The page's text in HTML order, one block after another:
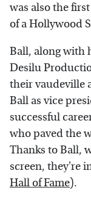
was also the
of a Hollywood
Ball, along with
Desilu
their vaudeville
Ball as vice
successful
who paved the
Thanks to Ball,
screen, they're
Hall of Fame).